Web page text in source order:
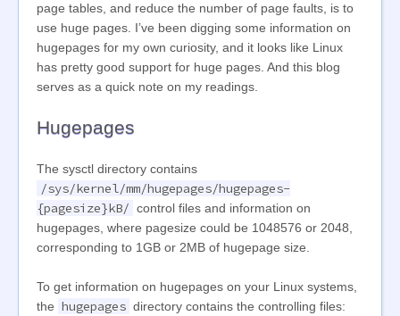
page tables, and reduce the number of page faults, is to
use huge pages. I’ve been digging some information on
hugepages for my own curiosity, and it looks like Linux
has pretty good support for huge pages. And this blog
serves as a quick note on my readings.
Hugepages
The sysctl directory contains
/sys/kernel/mm/hugepages/hugepages-
{pagesize}kB/ control files and information on
hugepages, where pagesize could be 1048576 or 2048,
corresponding to 1GB or 2MB of hugepage size.
To get information on hugepages on your Linux systems,
the hugepages directory contains the controlling files: